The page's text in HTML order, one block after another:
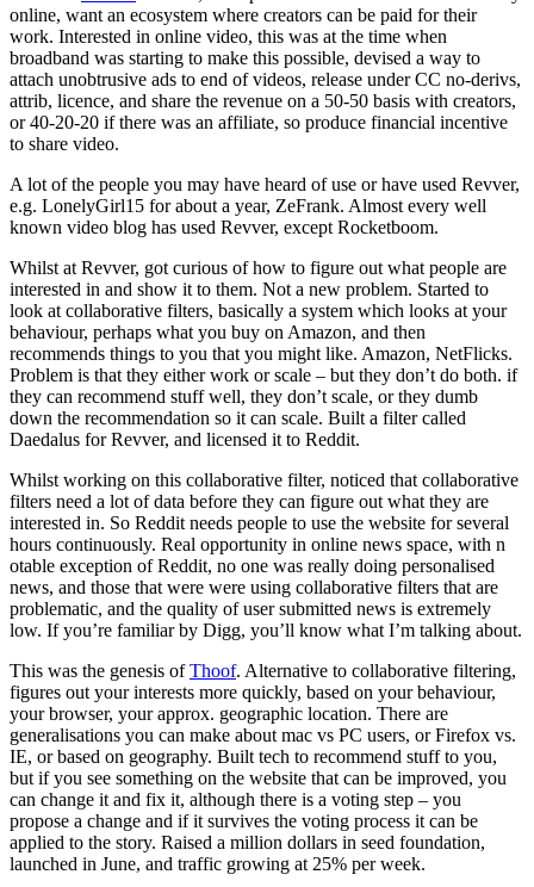
online, want an ecosystem where creators can be paid for their
work. Interested in online video, this was at the time when
broadband was starting to make this possible, devised a way to
attach unobtrusive ads to end of videos, release under CC no-derivs,
attrib, licence, and share the revenue on a 50-50 basis with creators,
or 40-20-20 if there was an affiliate, so produce financial incentive
to share video.
A lot of the people you may have heard of use or have used Revver,
e.g. LonelyGirl15 for about a year, ZeFrank. Almost every well
known video blog has used Revver, except Rocketboom.
Whilst at Revver, got curious of how to figure out what people are
interested in and show it to them. Not a new problem. Started to
look at collaborative filters, basically a system which looks at your
behaviour, perhaps what you buy on Amazon, and then
recommends things to you that you might like. Amazon, NetFlicks.
Problem is that they either work or scale – but they don’t do both. if
they can recommend stuff well, they don’t scale, or they dumb
down the recommendation so it can scale. Built a filter called
Daedalus for Revver, and licensed it to Reddit.
Whilst working on this collaborative filter, noticed that collaborative
filters need a lot of data before they can figure out what they are
interested in. So Reddit needs people to use the website for several
hours continuously. Real opportunity in online news space, with n
otable exception of Reddit, no one was really doing personalised
news, and those that were were using collaborative filters that are
problematic, and the quality of user submitted news is extremely
low. If you’re familiar by Digg, you’ll know what I’m talking about.
This was the genesis ofThoof. Alternative to collaborative filtering,
figures out your interests more quickly, based on your behaviour,
your browser, your approx. geographic location. There are
generalisations you can make about mac vs PC users, or Firefox vs.
IE, or based on geography. Built tech to recommend stuff to you,
but if you see something on the website that can be improved, you
can change it and fix it, although there is a voting step – you
propose a change and if it survives the voting process it can be
applied to the story. Raised a million dollars in seed foundation,
launched in June, and traffic growing at 25% per week.